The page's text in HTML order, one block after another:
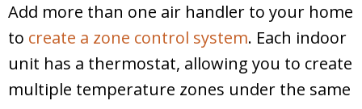
Add more than one air handler to your home
to create a zone control system. Each indoor
unit has a thermostat, allowing you to create
multiple temperature zones under the same